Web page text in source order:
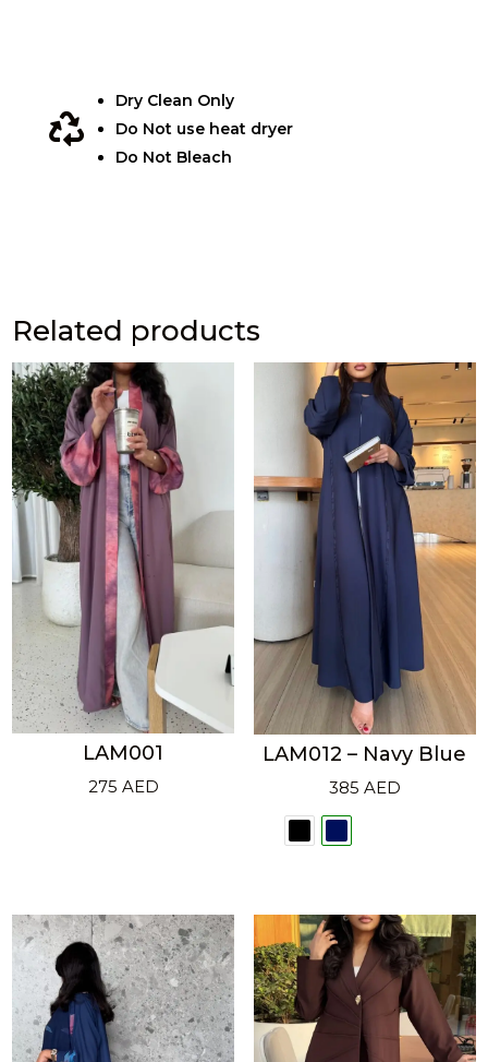

Dry Clean Only
Do Not use heat dryer
Do Not Bleach
Related products
LAM001
275 AED
LAM012 – Navy Blue
385 AED